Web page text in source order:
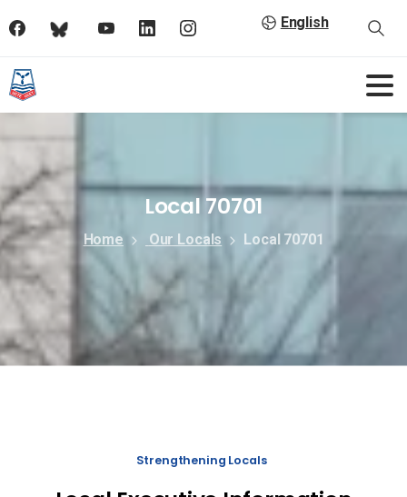
English
Local 70701
Home Our Locals Local 70701
Strengthening Locals